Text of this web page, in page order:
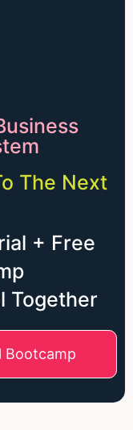
The Next
+ Free
Together
Bootcamp